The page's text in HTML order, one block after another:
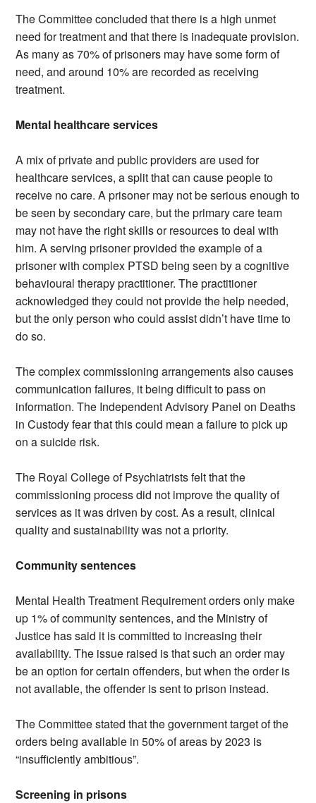
The Committee concluded that there is a high unmet
need for treatment and that there is inadequate provision.
As many as 70% of prisoners may have some form of
need, and around 10% are recorded as receiving
treatment.
Mental healthcare services
A mix of private and public providers are used for
healthcare services, a split that can cause people to
receive no care. A prisoner may not be serious enough to
be seen by secondary care, but the primary care team
may not have the right skills or resources to deal with
him. A serving prisoner provided the example of a
prisoner with complex PTSD being seen by a cognitive
behavioural therapy practitioner. The practitioner
acknowledged they could not provide the help needed,
but the only person who could assist didn’t have time to
do so.
The complex commissioning arrangements also causes
communication failures, it being difficult to pass on
information. The Independent Advisory Panel on Deaths
in Custody fear that this could mean a failure to pick up
on a suicide risk.
The Royal College of Psychiatrists felt that the
commissioning process did not improve the quality of
services as it was driven by cost. As a result, clinical
quality and sustainability was not a priority.
Community sentences
Mental Health Treatment Requirement orders only make
up 1% of community sentences, and the Ministry of
Justice has said it is committed to increasing their
availability. The issue raised is that such an order may
be an option for certain offenders, but when the order is
not available, the offender is sent to prison instead.
The Committee stated that the government target of the
orders being available in 50% of areas by 2023 is
“insufficiently ambitious”.
Screening in prisons